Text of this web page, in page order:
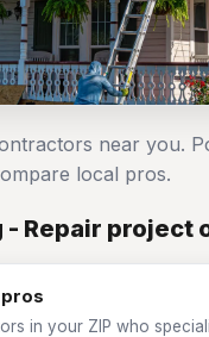
near you.
local pros.
Repair project
in your ZIP who